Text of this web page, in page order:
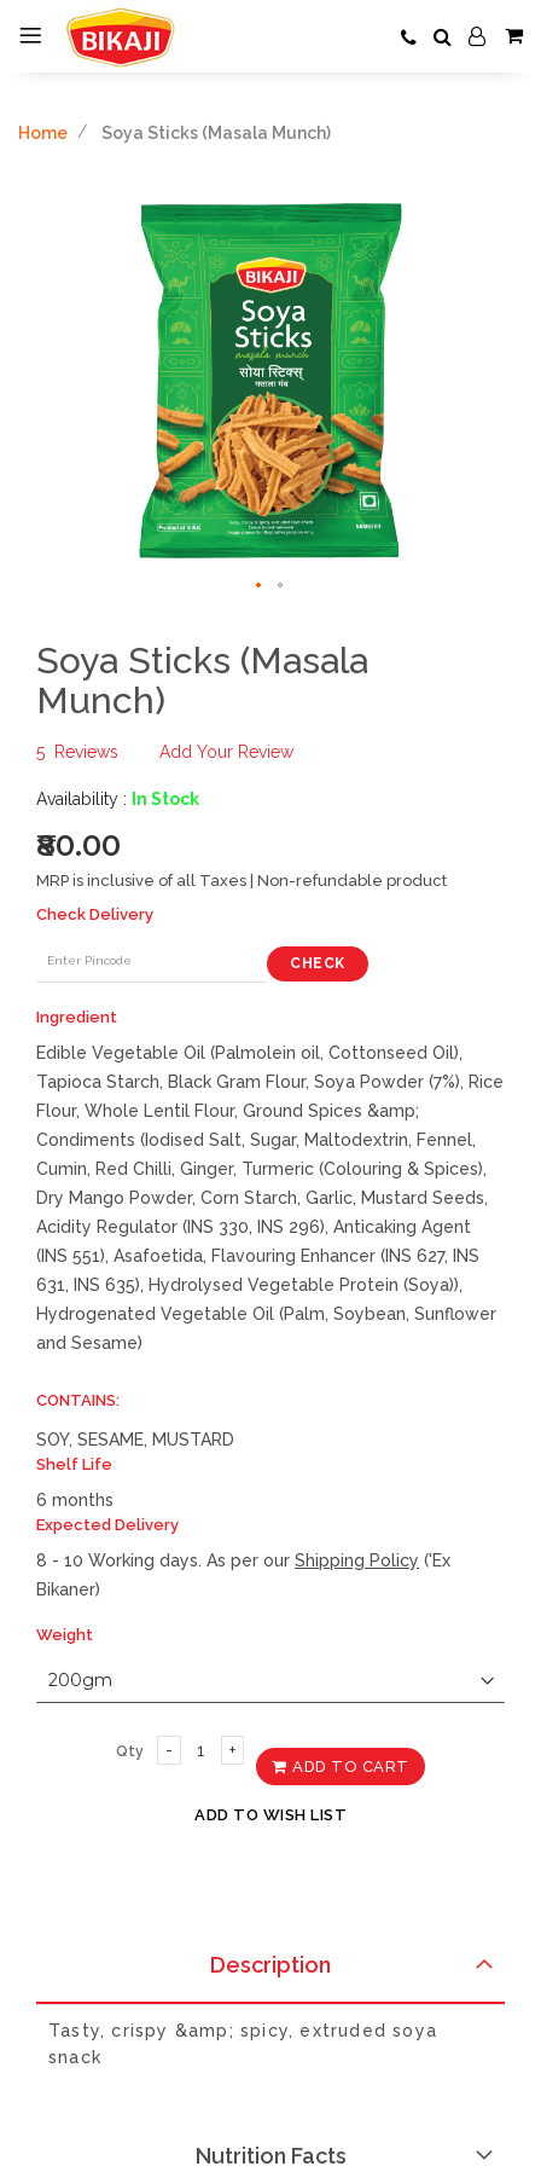
Home Soya Sticks (Masala Munch)
Soya Sticks (Masala
Munch)
5 Reviews Add Your Review
Availability : In Stock
₹80.00
MRP is inclusive of all Taxes | Non-refundable product
Check Delivery
CHECK
Ingredient
Edible Vegetable Oil (Palmolein oil, Cottonseed Oil),
Tapioca Starch, Black Gram Flour, Soya Powder (7%), Rice
Flour, Whole Lentil Flour, Ground Spices &amp;
Condiments (Iodised Salt, Sugar, Maltodextrin, Fennel,
Cumin, Red Chilli, Ginger, Turmeric (Colouring & Spices),
Dry Mango Powder, Corn Starch, Garlic, Mustard Seeds,
Acidity Regulator (INS 330, INS 296), Anticaking Agent
(INS 551), Asafoetida, Flavouring Enhancer (INS 627, INS
631, INS 635), Hydrolysed Vegetable Protein (Soya)),
Hydrogenated Vegetable Oil (Palm, Soybean, Sunflower
and Sesame)
CONTAINS:
SOY, SESAME, MUSTARD
Shelf Life
6 months
Expected Delivery
8 - 10 Working days. As per our Shipping Policy ('Ex
Bikaner)
Weight
Qty
ADD TO CART
ADD TO WISH LIST
Description
Tasty, crispy &amp; spicy, extruded soya
snack
Nutrition Facts